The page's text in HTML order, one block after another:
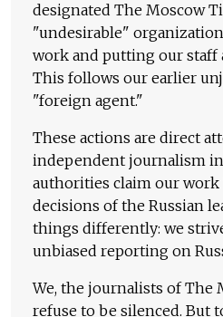
designated The Moscow
"undesirable"
work and putting our staff
This follows our earlier
"foreign agent."
These actions are direct
independent journalism in
authorities claim our
decisions of the Russian
things differently: we
unbiased reporting on
We, the journalists of The
refuse to be silenced. But